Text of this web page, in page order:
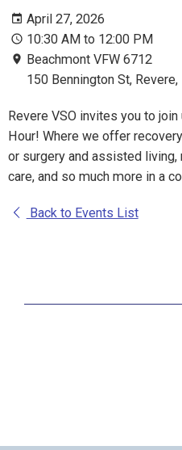
April 27, 2026
10:30 AM to 12:00 PM
Beachmont VFW 6712
150 Bennington St, Revere,
Revere VSO invites you to
Hour! Where we offer
or surgery and assisted
care, and so much more in a
Back to Events List